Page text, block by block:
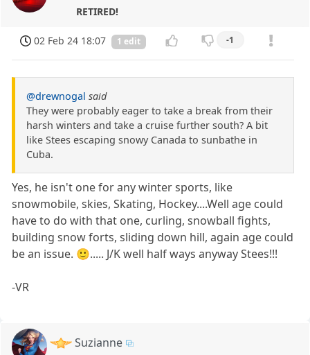
RETIRED!
02 Feb 24 18:07 1 edit -1
@drewnogal said
They were probably eager to take a break from their
harsh winters and take a cruise further south? A bit
like Stees escaping snowy Canada to sunbathe in
Cuba.
Yes, he isn't one for any winter sports, like
snowmobile, skies, Skating, Hockey....Well age could
have to do with that one, curling, snowball fights,
building snow forts, sliding down hill, again age could
be an issue. 🙂..... J/K well half ways anyway Stees!!!
-VR
Suzianne